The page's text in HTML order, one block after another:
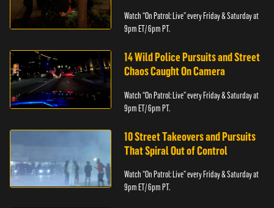
Watch “On Patrol: Live” every Friday & Saturday at
9pm ET/ 6pm PT.
14 Wild Police Pursuits and Street
Chaos Caught On Camera
Watch “On Patrol: Live” every Friday & Saturday at
9pm ET/ 6pm PT.
10 Street Takeovers and Pursuits
That Spiral Out of Control
Watch “On Patrol: Live” every Friday & Saturday at
9pm ET/ 6pm PT.